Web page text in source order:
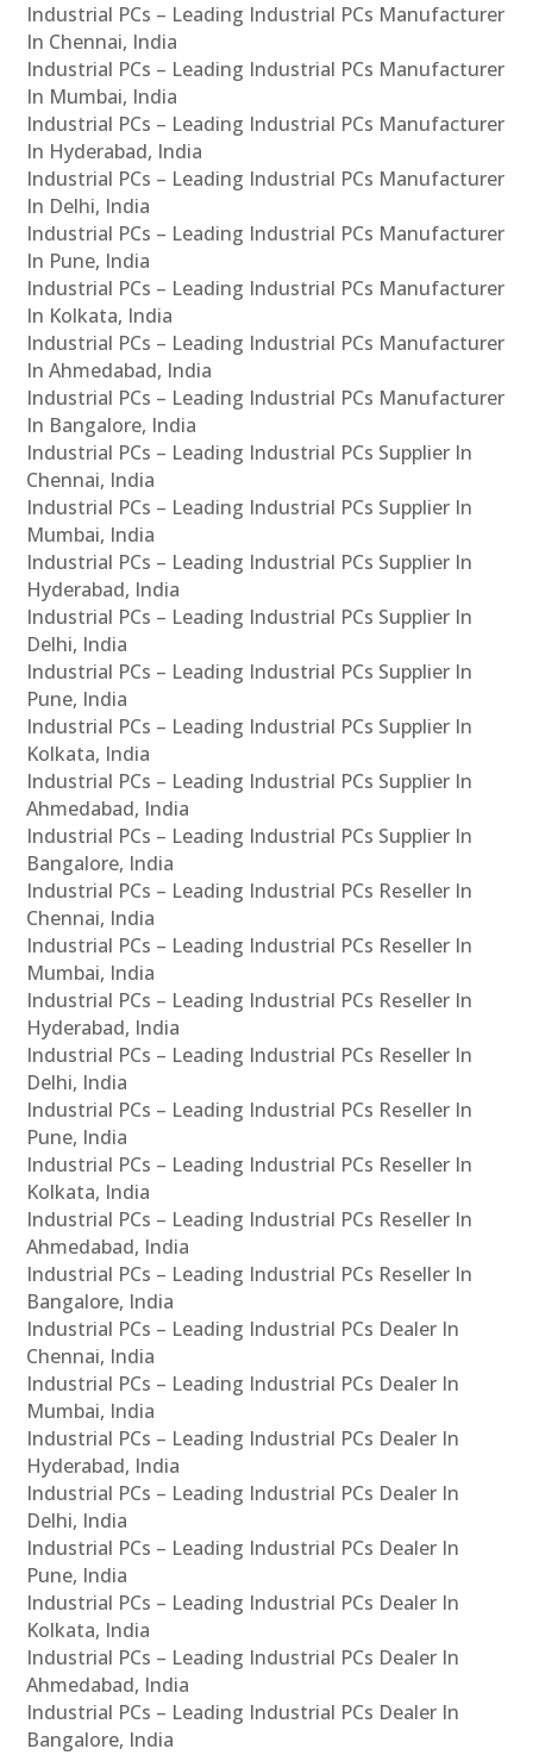
Industrial PCs – Leading Industrial PCs Manufacturer
In Chennai, India
Industrial PCs – Leading Industrial PCs Manufacturer
In Mumbai, India
Industrial PCs – Leading Industrial PCs Manufacturer
In Hyderabad, India
Industrial PCs – Leading Industrial PCs Manufacturer
In Delhi, India
Industrial PCs – Leading Industrial PCs Manufacturer
In Pune, India
Industrial PCs – Leading Industrial PCs Manufacturer
In Kolkata, India
Industrial PCs – Leading Industrial PCs Manufacturer
In Ahmedabad, India
Industrial PCs – Leading Industrial PCs Manufacturer
In Bangalore, India
Industrial PCs – Leading Industrial PCs Supplier In
Chennai, India
Industrial PCs – Leading Industrial PCs Supplier In
Mumbai, India
Industrial PCs – Leading Industrial PCs Supplier In
Hyderabad, India
Industrial PCs – Leading Industrial PCs Supplier In
Delhi, India
Industrial PCs – Leading Industrial PCs Supplier In
Pune, India
Industrial PCs – Leading Industrial PCs Supplier In
Kolkata, India
Industrial PCs – Leading Industrial PCs Supplier In
Ahmedabad, India
Industrial PCs – Leading Industrial PCs Supplier In
Bangalore, India
Industrial PCs – Leading Industrial PCs Reseller In
Chennai, India
Industrial PCs – Leading Industrial PCs Reseller In
Mumbai, India
Industrial PCs – Leading Industrial PCs Reseller In
Hyderabad, India
Industrial PCs – Leading Industrial PCs Reseller In
Delhi, India
Industrial PCs – Leading Industrial PCs Reseller In
Pune, India
Industrial PCs – Leading Industrial PCs Reseller In
Kolkata, India
Industrial PCs – Leading Industrial PCs Reseller In
Ahmedabad, India
Industrial PCs – Leading Industrial PCs Reseller In
Bangalore, India
Industrial PCs – Leading Industrial PCs Dealer In
Chennai, India
Industrial PCs – Leading Industrial PCs Dealer In
Mumbai, India
Industrial PCs – Leading Industrial PCs Dealer In
Hyderabad, India
Industrial PCs – Leading Industrial PCs Dealer In
Delhi, India
Industrial PCs – Leading Industrial PCs Dealer In
Pune, India
Industrial PCs – Leading Industrial PCs Dealer In
Kolkata, India
Industrial PCs – Leading Industrial PCs Dealer In
Ahmedabad, India
Industrial PCs – Leading Industrial PCs Dealer In
Bangalore, India